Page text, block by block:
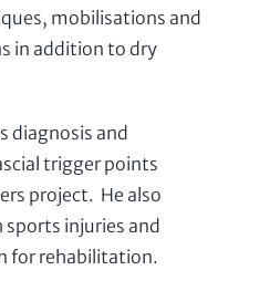
mobilisations and
in addition to dry
diagnosis and
trigger points
project. He also
injuries and
for rehabilitation.